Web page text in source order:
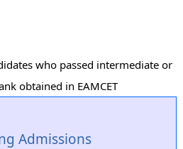
who passed intermediate or
obtained in EAMCET
Admissions